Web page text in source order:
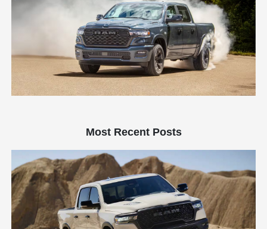
Most Recent Posts